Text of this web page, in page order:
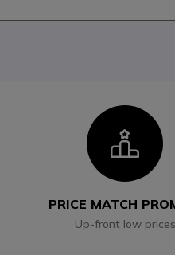
PRICE MATCH
Up-front low prices